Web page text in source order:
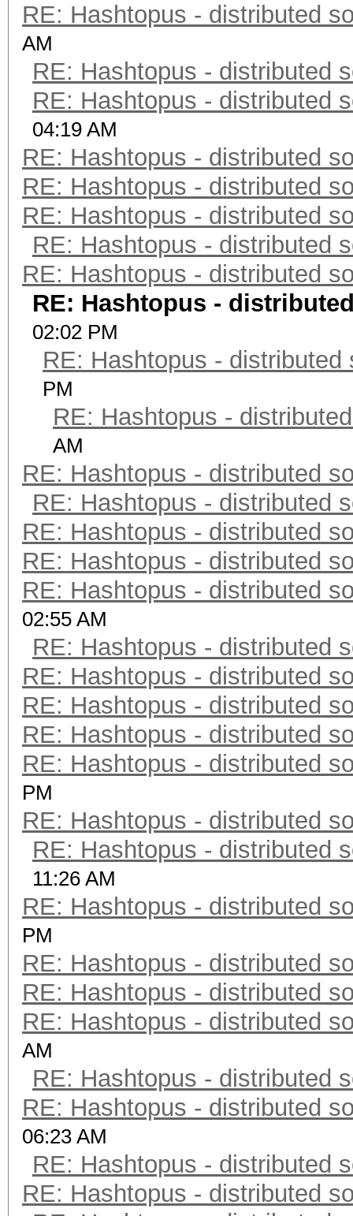
RE: Hashtopus - distributed
AM
RE: Hashtopus - distributed
RE: Hashtopus - distributed
04:19 AM
RE: Hashtopus - distributed
RE: Hashtopus - distributed
RE: Hashtopus - distributed
RE: Hashtopus - distributed
RE: Hashtopus - distributed
RE: Hashtopus -
02:02 PM
RE: Hashtopus - distributed
PM
RE: Hashtopus -
AM
RE: Hashtopus - distributed
RE: Hashtopus - distributed
RE: Hashtopus - distributed
RE: Hashtopus - distributed
RE: Hashtopus - distributed
02:55 AM
RE: Hashtopus - distributed
RE: Hashtopus - distributed
RE: Hashtopus - distributed
RE: Hashtopus - distributed
RE: Hashtopus - distributed
PM
RE: Hashtopus - distributed
RE: Hashtopus - distributed
11:26 AM
RE: Hashtopus - distributed
PM
RE: Hashtopus - distributed
RE: Hashtopus - distributed
RE: Hashtopus - distributed
AM
RE: Hashtopus - distributed
RE: Hashtopus - distributed
06:23 AM
RE: Hashtopus - distributed
RE: Hashtopus - distributed